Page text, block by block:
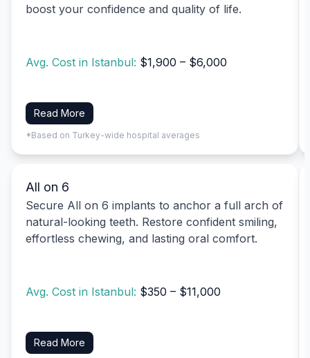
boost your confidence and quality of life.
Avg. Cost in Istanbul: $1,900 – $6,000
Read More
*Based on Turkey-wide hospital averages
All on 6
Secure All on 6 implants to anchor a full arch of
natural-looking teeth. Restore confident smiling,
effortless chewing, and lasting oral comfort.
Avg. Cost in Istanbul: $350 – $11,000
Read More